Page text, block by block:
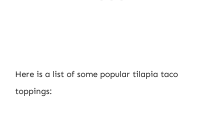
Here is a list of some popular tilapia taco
toppings: